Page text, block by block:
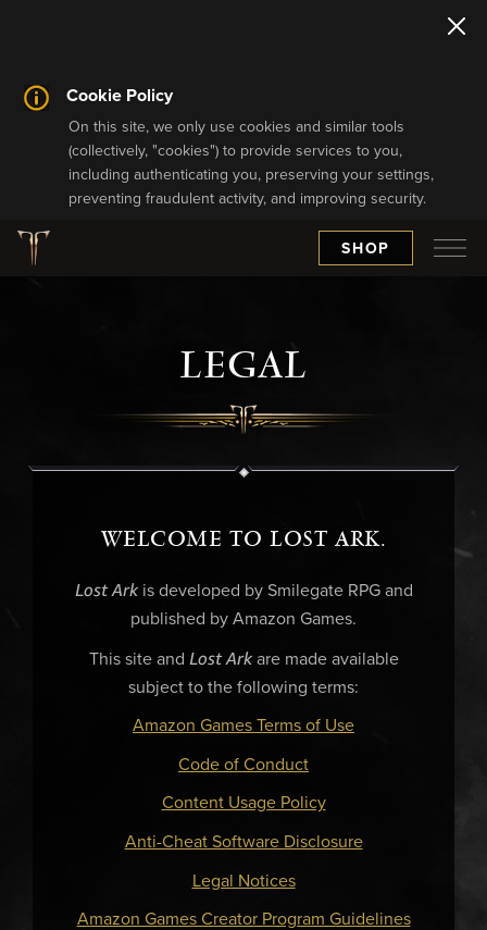
Cookie Policy
On this site, we only use cookies and similar tools
(collectively, "cookies") to provide services to you,
including authenticating you, preserving your settings,
preventing fraudulent activity, and improving security.
SHOP
LEGAL
WELCOME TO LOST ARK.
Lost Arkis developed by Smilegate RPG and
published by Amazon Games.
This site and Lost Ark are made available
subject to the following terms:
Amazon Games Terms of Use
Code of Conduct
Content Usage Policy
Anti-Cheat Software Disclosure
Legal Notices
Amazon Games Creator Program Guidelines